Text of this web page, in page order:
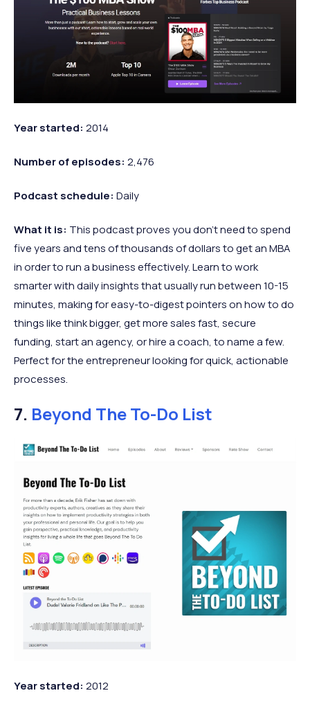
Year started: 2014
Number of episodes: 2,476
Podcast schedule: Daily
What it is: This podcast proves you don’t need to spend
five years and tens of thousands of dollars to get an MBA
in order to run a business effectively. Learn to work
smarter with daily insights that usually run between 10-15
minutes, making for easy-to-digest pointers on how to do
things like think bigger, get more sales fast, secure
funding, start an agency, or hire a coach, to name a few.
Perfect for the entrepreneur looking for quick, actionable
processes.
7. Beyond The To-Do List
Year started: 2012